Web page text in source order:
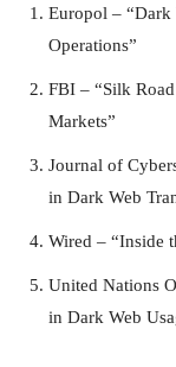
Europol –
Operations”
FBI – “Silk
Markets”
Journal of
in Dark Web
Wired – “Inside
United Nations
in Dark Web